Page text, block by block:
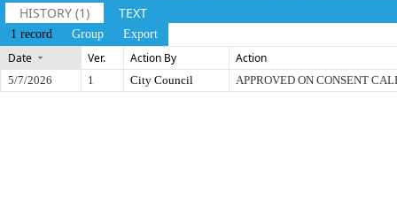
HISTORY (1) TEXT
1 record Group Export
Date Ver. Action By Action
5/7/2026 1 City Council APPROVED ON CONSENT